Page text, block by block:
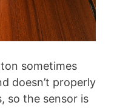
sometimes
doesn’t properly
so the sensor is